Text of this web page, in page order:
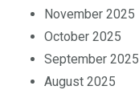
November 2025
October 2025
September 2025
August 2025